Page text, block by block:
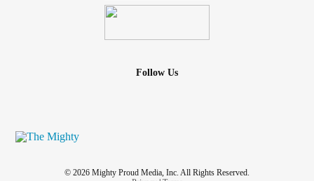
Follow Us
© 2026 Mighty Proud Media, Inc. All Rights Reserved.